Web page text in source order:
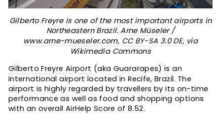
Gilberto Freyre is one of the most important airports in
Northeastern Brazil.Arne Müseler/
www.arne-mueseler.com, CC BY-SA 3.0 DE, via
Wikimedia Commons
Gilberto Freyre Airport (aka Guararapes) is an
international airport located in Recife, Brazil. The
airport is highly regarded by travellers by its on-time
performance as well as food and shopping options
with an overall AirHelp Score of 8.52.